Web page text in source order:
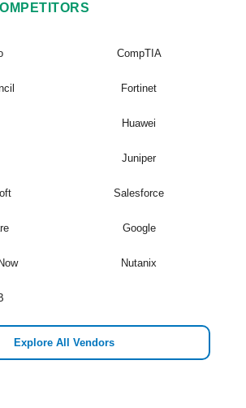
CompTIA
Fortinet
Huawei
Juniper
Salesforce
Google
Nutanix
Explore All Vendors